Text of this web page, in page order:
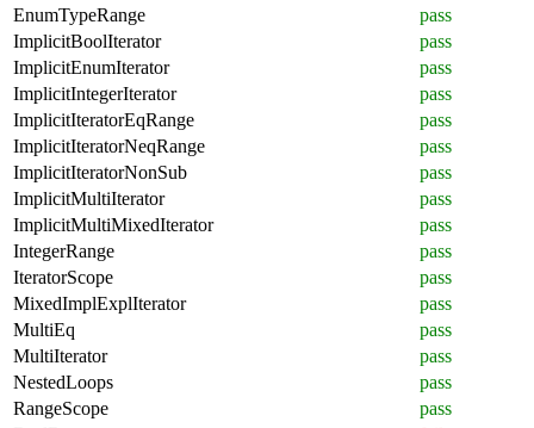
EnumTypeRange
pass
ImplicitBoolIterator
pass
ImplicitEnumIterator
pass
ImplicitIntegerIterator
pass
ImplicitIteratorEqRange
pass
ImplicitIteratorNeqRange
pass
ImplicitIteratorNonSub
pass
ImplicitMultiIterator
pass
ImplicitMultiMixedIterator
pass
IntegerRange
pass
IteratorScope
pass
MixedImplExplIterator
pass
MultiEq
pass
MultiIterator
pass
NestedLoops
pass
RangeScope
pass